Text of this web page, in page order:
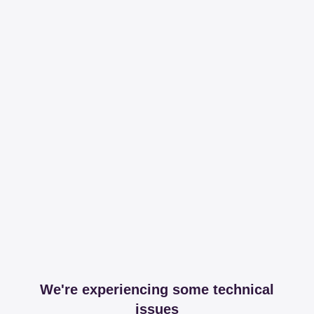
We're experiencing some technical
issues